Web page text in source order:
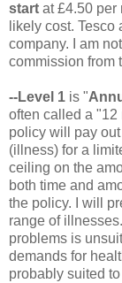
start at £4.50 per
likely cost.
company. I am
commission from
--Level 1 is "
often called a
policy will pay
(illness) for a
ceiling on the
both time and
the policy. I will
range of
problems is
demands for
probably suited